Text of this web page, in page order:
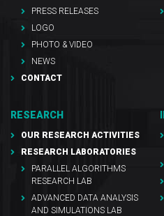
PRESS RELEASES
LOGO
PHOTO & VIDEO
NEWS
CONTACT
RESEARCH
OUR RESEARCH ACTIVITIES
RESEARCH LABORATORIES
PARALLEL ALGORITHMS
RESEARCH LAB
ADVANCED DATA ANALYSIS
AND SIMULATIONS LAB